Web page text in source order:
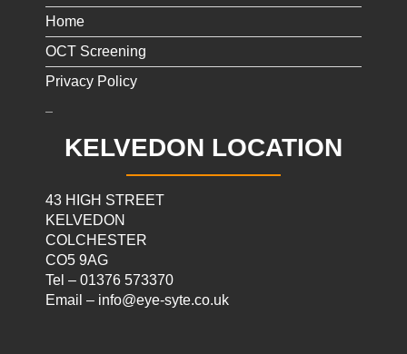
Home
OCT Screening
Privacy Policy
KELVEDON LOCATION
43 HIGH STREET
KELVEDON
COLCHESTER
CO5 9AG
Tel – 01376 573370
Email – info@eye-syte.co.uk